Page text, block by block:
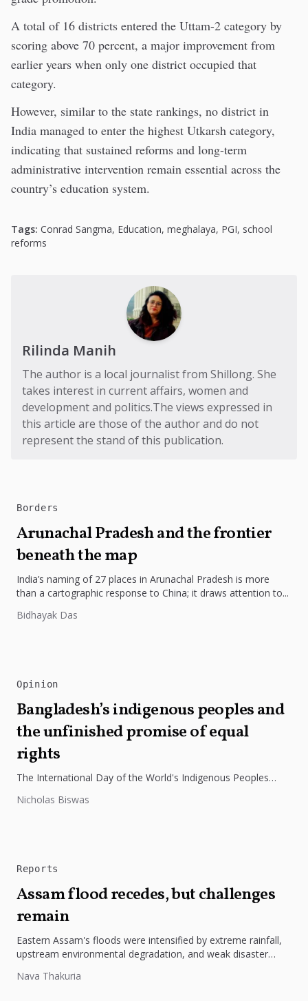
A total of 16 districts entered the Uttam-2 category by
scoring above 70 percent, a major improvement from
earlier years when only one district occupied that
category.
However, similar to the state rankings, no district in
India managed to enter the highest Utkarsh category,
indicating that sustained reforms and long-term
administrative intervention remain essential across the
country’s education system.
Tags: Conrad Sangma, Education, meghalaya, PGI, school
reforms
Rilinda Manih
The author is a local journalist from Shillong. She
takes interest in current affairs, women and
development and politics.The views expressed in
this article are those of the author and do not
represent the stand of this publication.
Borders
Arunachal Pradesh and the frontier
beneath the map
India’s naming of 27 places in Arunachal Pradesh is more
than a cartographic response to China; it draws attention to...
Bidhayak Das
Opinion
Bangladesh’s indigenous peoples and
the unfinished promise of equal
rights
The International Day of the World's Indigenous Peoples
dignity. In Bangladesh,...
Nicholas Biswas
Reports
Assam flood recedes, but challenges
remain
Eastern Assam's floods were intensified by extreme rainfall,
upstream environmental degradation, and weak disaster
Nava Thakuria